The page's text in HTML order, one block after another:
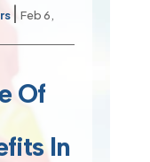
| Feb 6,
Of
In